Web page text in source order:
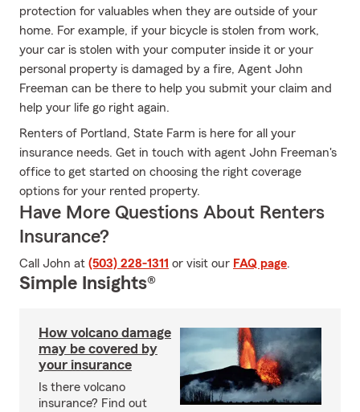
protection for valuables when they are outside of your
home. For example, if your bicycle is stolen from work,
your car is stolen with your computer inside it or your
personal property is damaged by a fire, Agent John
Freeman can be there to help you submit your claim and
help your life go right again.
Renters of Portland, State Farm is here for all your
insurance needs. Get in touch with agent John Freeman's
office to get started on choosing the right coverage
options for your rented property.
Have More Questions About Renters
Insurance?
Call John at (503) 228-1311 or visit our FAQ page.
Simple Insights®
How volcano damage
may be covered by
your insurance
Is there volcano
insurance? Find out